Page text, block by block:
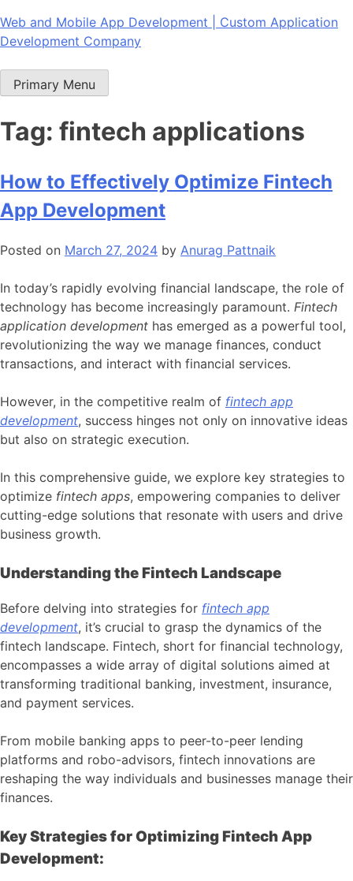
Skip
to
Web and Mobile App Development | Custom Application
Development Company
Primary Menu
Tag: fintech applications
How to Effectively Optimize Fintech
App Development
Posted on March 27, 2024 by Anurag Pattnaik
In today’s rapidly evolving financial landscape, the role of
technology has become increasingly paramount. Fintech
application development has emerged as a powerful tool,
revolutionizing the way we manage finances, conduct
transactions, and interact with financial services.
However, in the competitive realm of fintech app
development, success hinges not only on innovative ideas
but also on strategic execution.
In this comprehensive guide, we explore key strategies to
optimize fintech apps, empowering companies to deliver
cutting-edge solutions that resonate with users and drive
business growth.
Understanding the Fintech Landscape
Before delving into strategies for fintech app
development, it’s crucial to grasp the dynamics of the
fintech landscape. Fintech, short for financial technology,
encompasses a wide array of digital solutions aimed at
transforming traditional banking, investment, insurance,
and payment services.
From mobile banking apps to peer-to-peer lending
platforms and robo-advisors, fintech innovations are
reshaping the way individuals and businesses manage their
finances.
Key Strategies for Optimizing Fintech App
Development: